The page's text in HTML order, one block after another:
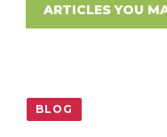
ARTICLES YOU
BLOG